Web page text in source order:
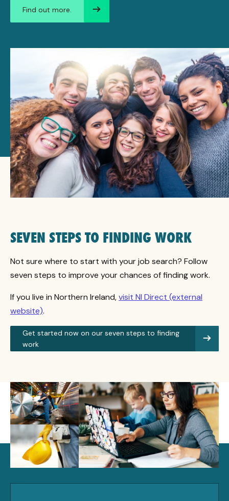
Find out more.
SEVEN STEPS TO FINDING WORK
Not sure where to start with your job search? Follow
seven steps to improve your chances of finding work.
If you live in Northern Ireland,visit NI Direct (external
website).
Get started now on our seven steps to finding
work